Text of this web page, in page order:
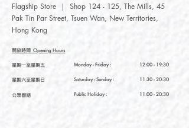
Flagship Store | Shop 124 - 125, The Mills, 45
Pak Tin Par Street, Tsuen Wan, New Territories,
Hong Kong
開放時間 Opening Hours
星期一至星期五
星期六至星期日
公眾假期
12:00 - 19:30
11:30 - 20:30
11:00 - 20:30
Monday - Friday :
Saturday- Sunday :
Public Holiday :